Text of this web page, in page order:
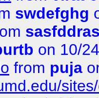
swdefghg
on 10/
from puja